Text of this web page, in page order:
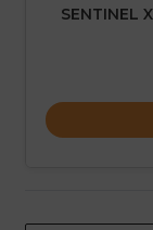
SENTINEL